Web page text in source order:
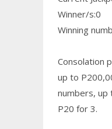
Winner/s:0
Winning
Consolation
up to
numbers, up
P20 for 3.